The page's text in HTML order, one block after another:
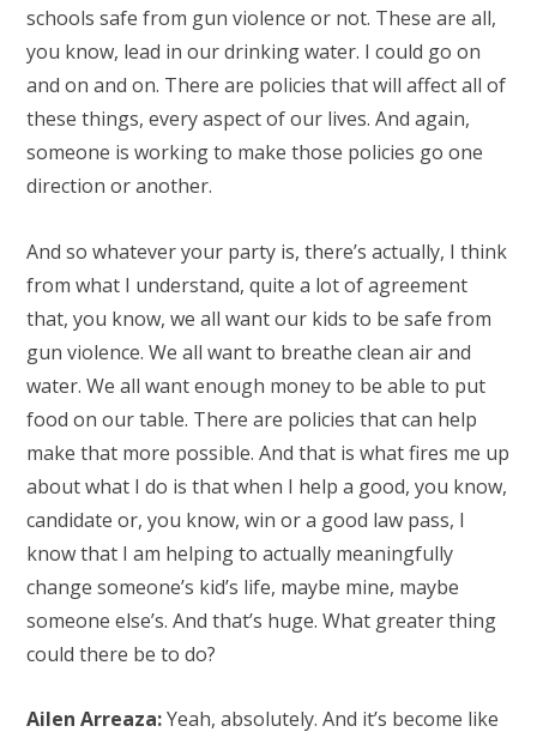
schools safe from gun violence or not. These are all,
you know, lead in our drinking water. I could go on
and on and on. There are policies that will affect all of
these things, every aspect of our lives. And again,
someone is working to make those policies go one
direction or another.
And so whatever your party is, there’s actually, I think
from what I understand, quite a lot of agreement
that, you know, we all want our kids to be safe from
gun violence. We all want to breathe clean air and
water. We all want enough money to be able to put
food on our table. There are policies that can help
make that more possible. And that is what fires me up
about what I do is that when I help a good, you know,
candidate or, you know, win or a good law pass, I
know that I am helping to actually meaningfully
change someone’s kid’s life, maybe mine, maybe
someone else’s. And that’s huge. What greater thing
could there be to do?
Ailen Arreaza:Yeah, absolutely. And it’s become like